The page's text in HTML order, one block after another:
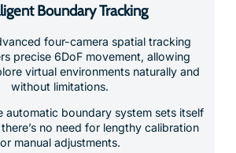
Boundary Tracking
four-camera spatial tracking
precise 6DoF movement, allowing
virtual environments naturally and
without limitations.
automatic boundary system sets itself
no need for lengthy calibration
or manual adjustments.